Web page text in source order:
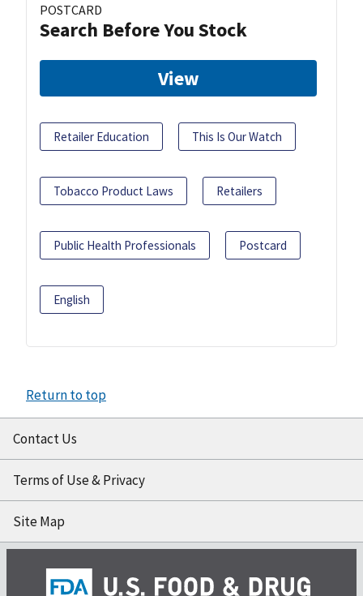
POSTCARD
Search Before You Stock
View
Retailer Education This Is Our Watch
Tobacco Product Laws Retailers
Public Health Professionals Postcard
English
Return to top
Contact Us
Terms of Use & Privacy
Site Map